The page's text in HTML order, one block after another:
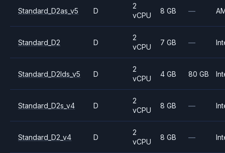
Standard_D2as_v5 D
2
vCPU
8 GB —
Standard_D2 D
2
vCPU
7 GB —
Standard_D2lds_v5 D
2
vCPU
4 GB 80 GB
Standard_D2s_v4 D
2
vCPU
8 GB —
Standard_D2_v4 D
2
vCPU
8 GB —